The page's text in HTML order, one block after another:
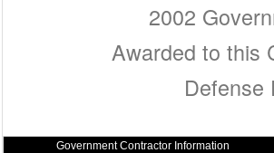
2002
Awarded to this
Defense
Government Contractor Information